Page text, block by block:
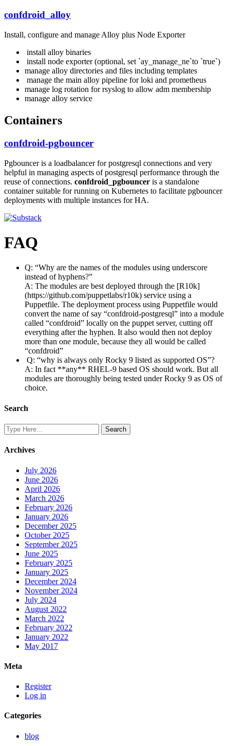
confdroid_alloy
Install, configure and manage Alloy plus Node Exporter
install alloy binaries
install node exporter (optional, set `ay_manage_ne`to `true`)
manage alloy directories and files including templates
manage the main alloy pipeline for loki and prometheus
manage log rotation for rsyslog to allow adm membership
manage alloy service
Containers
confdroid-pgbouncer
Pgbouncer is a loadbalancer for postgresql connections and very
helpful in managing aspects of postgresql performance through the
reuse of connections. confdroid_pgbouncer is a standalone
container suitable for running on Kubernetes to facilitate pgbouncer
deployments with multiple instances for HA.
FAQ
Q: “Why are the names of the modules using underscore
instead of hyphens?”
A: The modules are best deployed through the [R10k]
(https://github.com/puppetlabs/r10k) service using a
Puppetfile. The deployment process using Puppetfile would
convert the name of say “confdroid-postgresql” into a module
called “confdroid” locally on the puppet server, cutting off
everything after the hyphen. It also would then not deploy
more than one module, because they all would be called
“confdroid”
Q: “why is always only Rocky 9 listed as supported OS”?
A: In fact **any** RHEL-9 based OS should work. But all
modules are thoroughly being tested under Rocky 9 as OS of
choice.
Search
Archives
July 2026
June 2026
April 2026
March 2026
February 2026
January 2026
December 2025
October 2025
September 2025
June 2025
February 2025
January 2025
December 2024
November 2024
July 2024
August 2022
March 2022
February 2022
January 2022
May 2017
Meta
Register
Log in
Categories
blog